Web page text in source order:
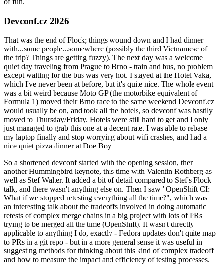
of fun.
Devconf.cz 2026
That was the end of Flock; things wound down and I had dinner
with...some people...somewhere (possibly the third Vietnamese of
the trip? Things are getting fuzzy). The next day was a welcome
quiet day traveling from Prague to Brno - train and bus, no problem
except waiting for the bus was very hot. I stayed at the Hotel Vaka,
which I've never been at before, but it's quite nice. The whole event
was a bit weird because Moto GP (the motorbike equivalent of
Formula 1) moved their Brno race to the same weekend Devconf.cz
would usually be on, and took all the hotels, so devconf was hastily
moved to Thursday/Friday. Hotels were still hard to get and I only
just managed to grab this one at a decent rate. I was able to rebase
my laptop finally and stop worrying about wifi crashes, and had a
nice quiet pizza dinner at Doe Boy.
So a shortened devconf started with the opening session, then
another Hummingbird keynote, this time with Valentin Rothberg as
well as Stef Walter. It added a bit of detail compared to Stef's Flock
talk, and there wasn't anything else on. Then I saw "OpenShift CI:
What if we stopped retesting everything all the time?", which was
an interesting talk about the tradeoffs involved in doing automatic
retests of complex merge chains in a big project with lots of PRs
trying to be merged all the time (OpenShift). It wasn't directly
applicable to anything I do, exactly - Fedora updates don't quite map
to PRs in a git repo - but in a more general sense it was useful in
suggesting methods for thinking about this kind of complex tradeoff
and how to measure the impact and efficiency of testing processes.